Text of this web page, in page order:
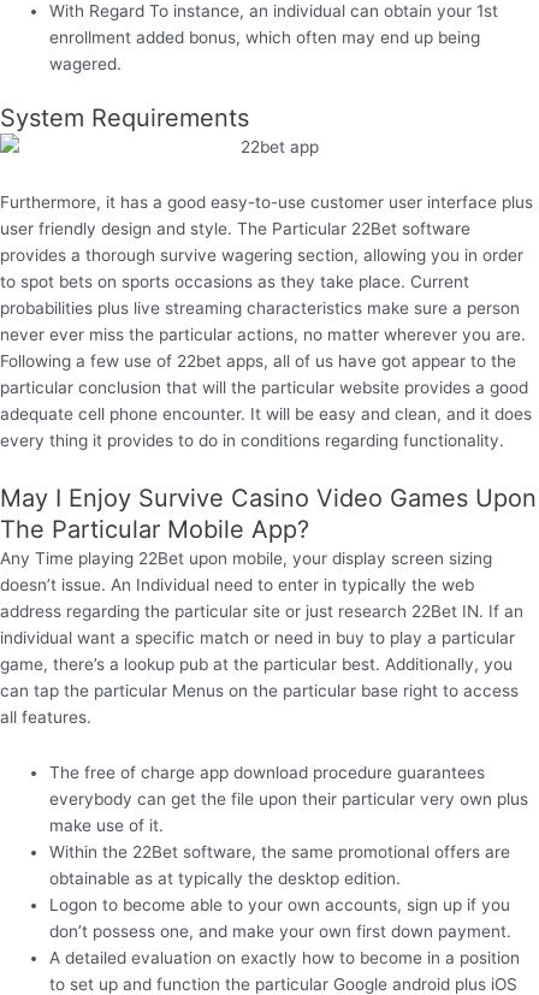
With Regard To instance, an individual can obtain your 1st
enrollment added bonus, which often may end up being
wagered.
System Requirements
Furthermore, it has a good easy-to-use customer user interface plus
user friendly design and style. The Particular 22Bet software
provides a thorough survive wagering section, allowing you in order
to spot bets on sports occasions as they take place. Current
probabilities plus live streaming characteristics make sure a person
never ever miss the particular actions, no matter wherever you are.
Following a few use of 22bet apps, all of us have got appear to the
particular conclusion that will the particular website provides a good
adequate cell phone encounter. It will be easy and clean, and it does
every thing it provides to do in conditions regarding functionality.
May I Enjoy Survive Casino Video Games Upon
The Particular Mobile App?
Any Time playing 22Bet upon mobile, your display screen sizing
doesn’t issue. An Individual need to enter in typically the web
address regarding the particular site or just research 22Bet IN. If an
individual want a specific match or need in buy to play a particular
game, there’s a lookup pub at the particular best. Additionally, you
can tap the particular Menus on the particular base right to access
all features.
The free of charge app download procedure guarantees
everybody can get the file upon their particular very own plus
make use of it.
Within the 22Bet software, the same promotional offers are
obtainable as at typically the desktop edition.
Logon to become able to your own accounts, sign up if you
don’t possess one, and make your own first down payment.
A detailed evaluation on exactly how to become in a position
to set up and function the particular Google android plus iOS